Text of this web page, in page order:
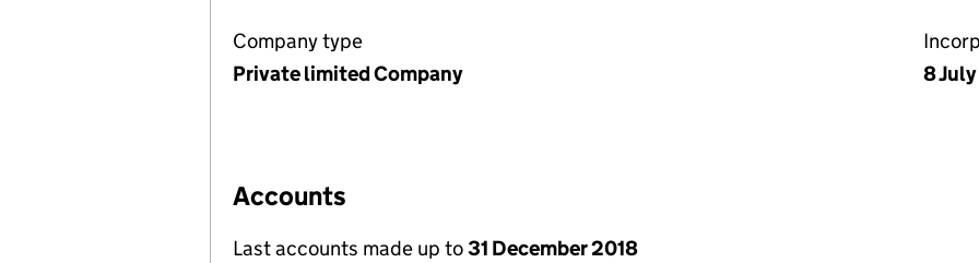
Company type
Private limited Company
8 July
Accounts
Last accounts made up to31 December 2018